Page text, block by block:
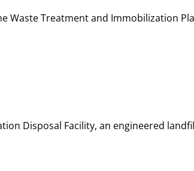
Waste Treatment and Immobilization
Disposal Facility, an engineered